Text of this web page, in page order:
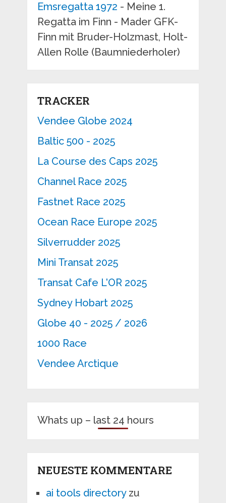
Emsregatta 1972 - Meine 1.
Regatta im Finn - Mader GFK-
Finn mit Bruder-Holzmast, Holt-
Allen Rolle (Baumniederholer)
TRACKER
Vendee Globe 2024
Baltic 500 - 2025
La Course des Caps 2025
Channel Race 2025
Fastnet Race 2025
Ocean Race Europe 2025
Silverrudder 2025
Mini Transat 2025
Transat Cafe L'OR 2025
Sydney Hobart 2025
Globe 40 - 2025 / 2026
1000 Race
Vendee Arctique
Whats up – last 24 hours
NEUESTE KOMMENTARE
ai tools directoryzu